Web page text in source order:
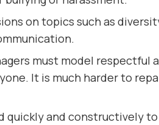
on topics such as
must model respectful
It is much harder to
quickly and constructively